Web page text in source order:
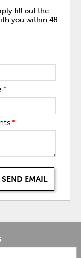
fill out the
you within 48
*
*
SEND EMAIL